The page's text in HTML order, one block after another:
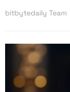
bitbytedaily Team